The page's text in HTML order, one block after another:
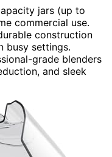
jars (up to
commercial use.
construction
busy settings.
grade blenders
and sleek